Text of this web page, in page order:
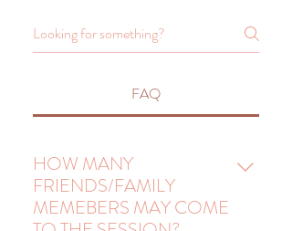
FAQ
HOW MANY
FRIENDS/FAMILY
MEMEBERS MAY COME